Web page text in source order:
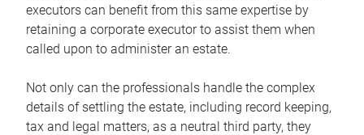
executors can benefit from this same expertise by
retaining a corporate executor to assist them when
called upon to administer an estate.
Not only can the professionals handle the complex
details of settling the estate, including record keeping,
tax and legal matters, as a neutral third party, they